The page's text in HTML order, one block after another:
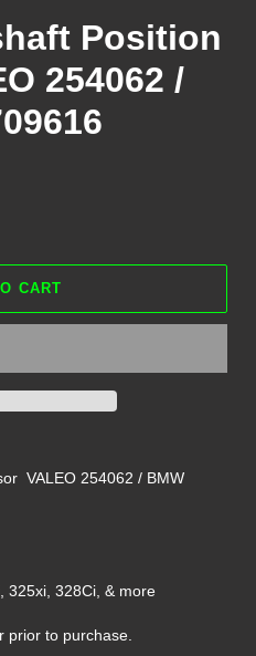
Position
254062 /
CART
VALEO 254062 / BMW
325xi, 328Ci, & more
prior to purchase.